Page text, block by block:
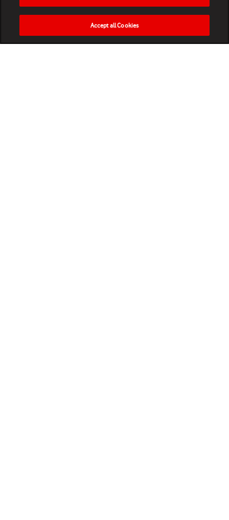
HOME NEWS MATCHES VIDEOS PLAY
Accept all Cookies